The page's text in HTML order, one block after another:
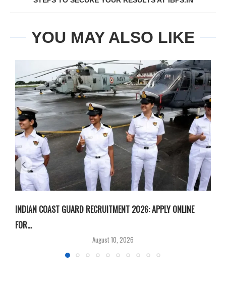
YOU MAY ALSO LIKE
INDIAN COAST GUARD RECRUITMENT 2026: APPLY ONLINE
FOR...
August 10, 2026